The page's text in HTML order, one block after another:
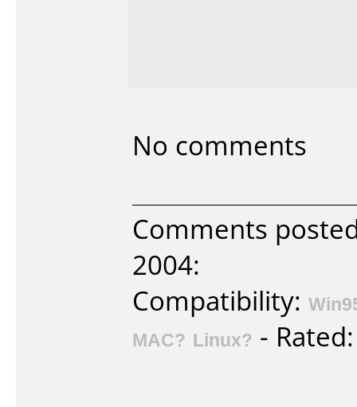
No comments
Comments
2004:
Compatibility:
MAC? Linux? -